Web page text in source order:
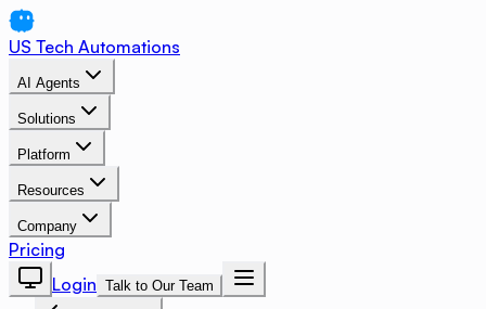
US Tech Automations
AI Agents
Solutions
Platform
Resources
Company
Pricing
Login Talk to Our Team